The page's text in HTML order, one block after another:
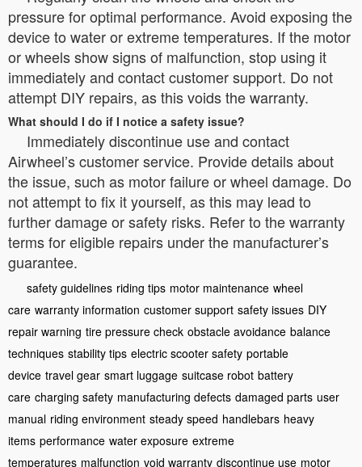
pressure for optimal performance. Avoid exposing the
device to water or extreme temperatures. If the motor
or wheels show signs of malfunction, stop using it
immediately and contact customer support. Do not
attempt DIY repairs, as this voids the warranty.
What should I do if I notice a safety issue?
Immediately discontinue use and contact
Airwheel’s customer service. Provide details about
the issue, such as motor failure or wheel damage. Do
not attempt to fix it yourself, as this may lead to
further damage or safety risks. Refer to the warranty
terms for eligible repairs under the manufacturer’s
guarantee.
safety guidelines riding tips motor maintenance wheel
care warranty information customer support safety issues DIY
repair warning tire pressure check obstacle avoidance balance
techniques stability tips electric scooter safety portable
device travel gear smart luggage suitcase robot battery
care charging safety manufacturing defects damaged parts user
manual riding environment steady speed handlebars heavy
items performance water exposure extreme
temperatures malfunction void warranty discontinue use motor